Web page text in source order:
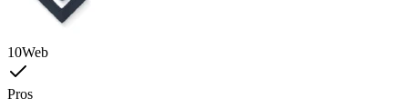
10Web
Pros